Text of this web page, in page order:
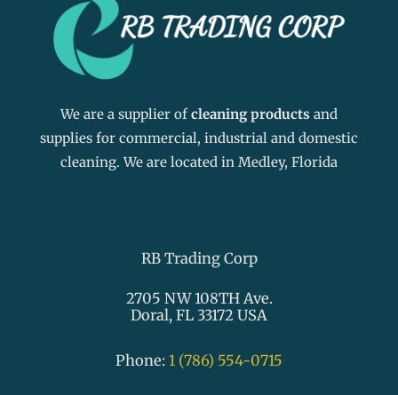
We are a supplier ofcleaning products and
supplies for commercial, industrial and domestic
cleaning. We are located in Medley, Florida
RB Trading Corp
2705 NW 108TH Ave.
Doral, FL 33172 USA
Phone: 1 (786) 554-0715